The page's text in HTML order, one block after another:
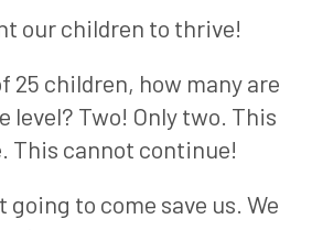
our children to thrive!
25 children, how many are
level? Two! Only two. This
This cannot continue!
going to come save us. We